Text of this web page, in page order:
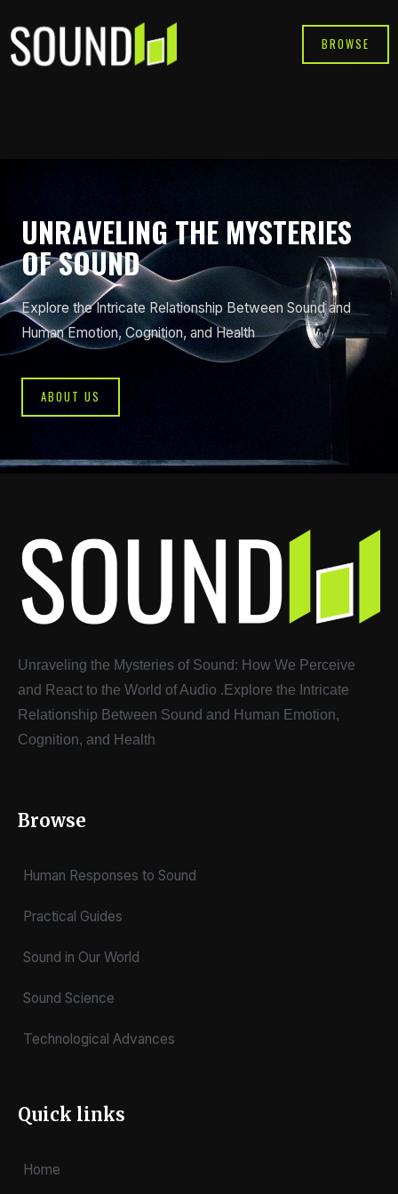
to
content
BROWSE
UNRAVELING THE MYSTERIES
OF SOUND
Explore the Intricate Relationship Between Sound and
Human Emotion, Cognition, and Health
ABOUT US
Unraveling the Mysteries of Sound: How We Perceive
and React to the World of Audio . Explore the Intricate
Relationship Between Sound and Human Emotion,
Cognition, and Health
Browse
Human Responses to Sound
Practical Guides
Sound in Our World
Sound Science
Technological Advances
Quick links
Home